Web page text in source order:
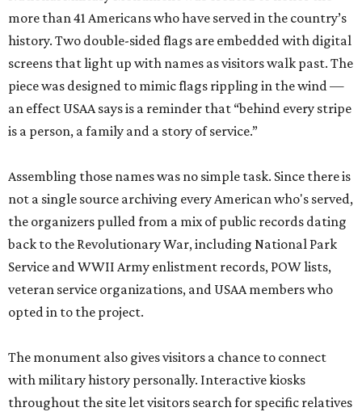
more than 41 Americans who have served in the country’s
history. Two double-sided flags are embedded with digital
screens that light up with names as visitors walk past. The
piece was designed to mimic flags rippling in the wind —
an effect USAA says is a reminder that “behind every stripe
is a person, a family and a story of service.”
Assembling those names was no simple task. Since there is
not a single source archiving every American who's served,
the organizers pulled from a mix of public records dating
back to the Revolutionary War, including National Park
Service and WWII Army enlistment records, POW lists,
veteran service organizations, and USAA members who
opted in to the project.
The monument also gives visitors a chance to connect
with military history personally. Interactive kiosks
throughout the site let visitors search for specific relatives